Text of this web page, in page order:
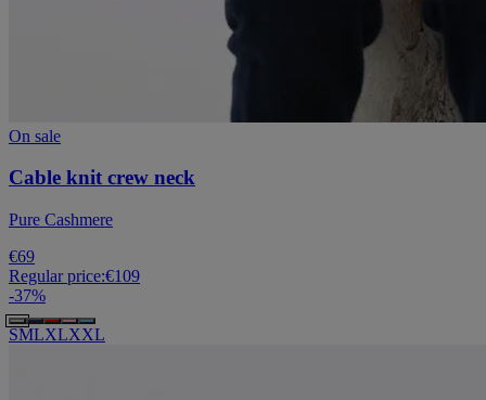
On sale
Cable knit crew neck
Pure Cashmere
€69
Regular price:€109
-37%
SMLXLXXL